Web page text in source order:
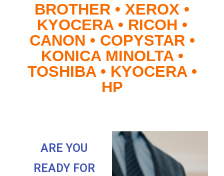
BROTHER • XEROX •
KYOCERA • RICOH •
CANON • COPYSTAR •
KONICA MINOLTA •
TOSHIBA • KYOCERA •
HP
ARE YOU
READY FOR